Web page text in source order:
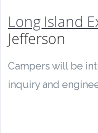
Long Island
Jefferson
Campers will be
inquiry and